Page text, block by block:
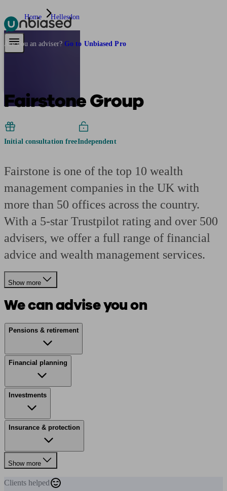
Pensions & Retirement
Are you an adviser? Go to Unbiased Pro
Home Hellesdon
Fairstone Group
Initial consultation freeIndependent
Fairstone is one of the top 10 wealth
management companies in the UK with
more than 50 offices across the country.
With a 5-star Trustpilot rating and over 500
advisers, we offer a full range of financial
advice and wealth management services.
Show more
We can advise you on
Pensions & retirement
Financial planning
Investments
Insurance & protection
Show more
Clients helped